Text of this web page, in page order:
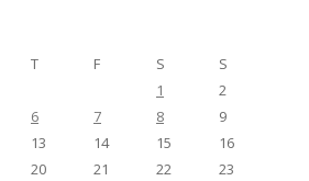
T F S
S
1
2
6 7 8
9
13 14 15
16
20 21 22
23